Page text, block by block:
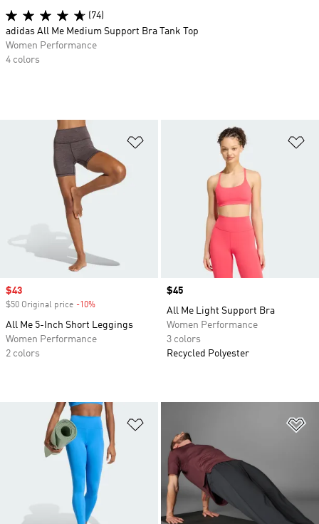
Add to Wishlist
Sale price
$43
$50 Original price -10%
All Me 5-Inch Short Leggings
Women Performance
2 colors
Price
$45
All Me Light Support Bra
Women Performance
3 colors
Recycled Polyester
(74)
adidas All Me Medium Support Bra Tank Top
Women Performance
4 colors